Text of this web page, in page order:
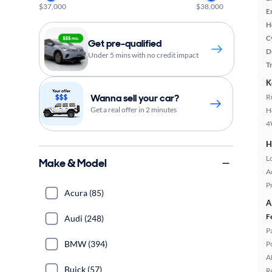
$37,000 $38,000
Get pre-qualified
Under 5 mins with no credit impact
Wanna sell your car?
Get a real offer in 2 minutes
Make & Model
Acura (85)
Audi (248)
BMW (394)
Buick (57)